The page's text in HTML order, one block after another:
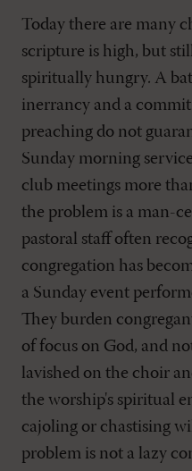
Today there are many
scripture is high, but
spiritually hungry. A
inerrancy and a
preaching do not
Sunday morning
club meetings more
the problem is a man-
pastoral staff often
congregation has
a Sunday event
They burden
of focus on God, and
lavished on the choir
the worship's spiritual
cajoling or chastising
problem is not a lazy